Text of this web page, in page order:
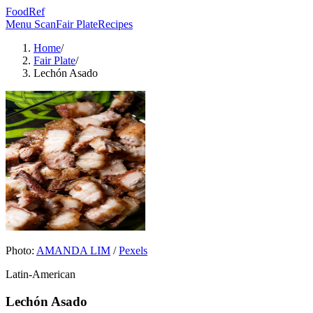
FoodRef
Menu ScanFair PlateRecipes
Home/
Fair Plate/
Lechón Asado
Photo: AMANDA LIM /Pexels
Latin-American
Lechón Asado